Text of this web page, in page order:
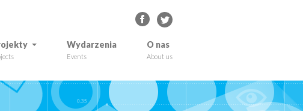
Wydarzenia
Events
O nas
About us